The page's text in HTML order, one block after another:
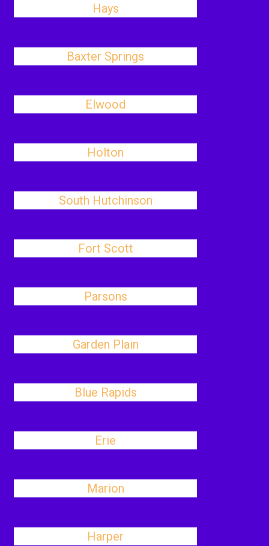
Hays
Baxter Springs
Elwood
Holton
South Hutchinson
Fort Scott
Parsons
Garden Plain
Blue Rapids
Erie
Marion
Harper